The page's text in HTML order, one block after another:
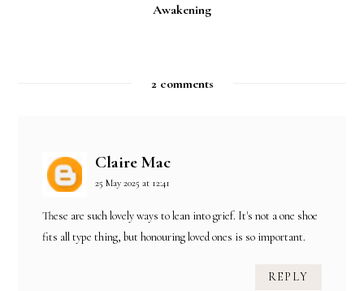
Awakening
2 comments
Claire Mac
25 May 2025 at 12:41
These are such lovely ways to lean into grief. It's not a one shoe
fits all type thing, but honouring loved ones is so important.
REPLY